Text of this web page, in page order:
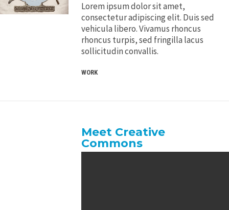
Lorem ipsum dolor sit amet,
consectetur adipiscing elit. Duis sed
vehicula libero. Vivamus rhoncus
rhoncus turpis, sed fringilla lacus
sollicitudin convallis.
WORK
Meet Creative
Commons